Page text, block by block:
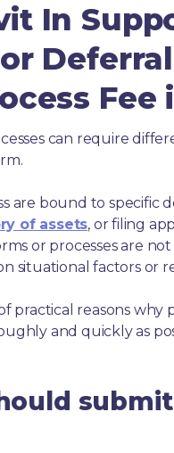
In
Fee
can require
are bound to specific
of assets, or filing
or processes are
situational factors or
practical reasons
and quickly as